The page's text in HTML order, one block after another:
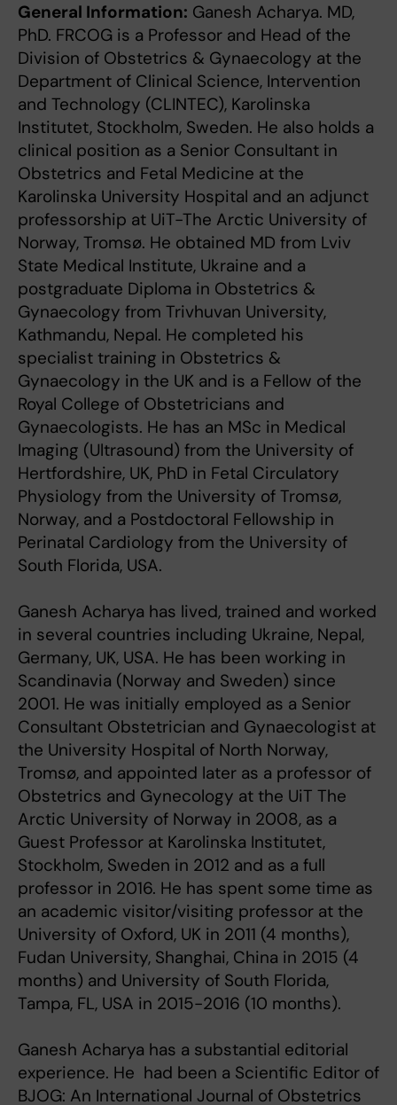
General Information: Ganesh Acharya. MD,
PhD. FRCOG is a Professor and Head of the
Division of Obstetrics & Gynaecology at the
Department of Clinical Science, Intervention
and Technology (CLINTEC), Karolinska
Institutet, Stockholm, Sweden. He also holds a
clinical position as a Senior Consultant in
Obstetrics and Fetal Medicine at the
Karolinska University Hospital and an adjunct
professorship at UiT-The Arctic University of
Norway, Tromsø. He obtained MD from Lviv
State Medical Institute, Ukraine and a
postgraduate Diploma in Obstetrics &
Gynaecology from Trivhuvan University,
Kathmandu, Nepal. He completed his
specialist training in Obstetrics &
Gynaecology in the UK and is a Fellow of the
Royal College of Obstetricians and
Gynaecologists. He has an MSc in Medical
Imaging (Ultrasound) from the University of
Hertfordshire, UK, PhD in Fetal Circulatory
Physiology from the University of Tromsø,
Norway, and a Postdoctoral Fellowship in
Perinatal Cardiology from the University of
South Florida, USA.
Ganesh Acharya has lived, trained and worked
in several countries including Ukraine, Nepal,
Germany, UK, USA. He has been working in
Scandinavia (Norway and Sweden) since
2001. He was initially employed as a Senior
Consultant Obstetrician and Gynaecologist at
the University Hospital of North Norway,
Tromsø, and appointed later as a professor of
Obstetrics and Gynecology at the UiT The
Arctic University of Norway in 2008, as a
Guest Professor at Karolinska Institutet,
Stockholm, Sweden in 2012 and as a full
professor in 2016. He has spent some time as
an academic visitor/visiting professor at the
University of Oxford, UK in 2011 (4 months),
Fudan University, Shanghai, China in 2015 (4
months) and University of South Florida,
Tampa, FL, USA in 2015-2016 (10 months).
Ganesh Acharya has a substantial editorial
experience. He had been a Scientific Editor of
BJOG: An International Journal of Obstetrics